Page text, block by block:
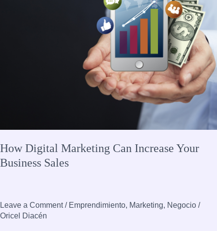
How Digital Marketing Can Increase Your
Business Sales
Leave a Comment / Emprendimiento, Marketing, Negocio /
Oricel Diacén